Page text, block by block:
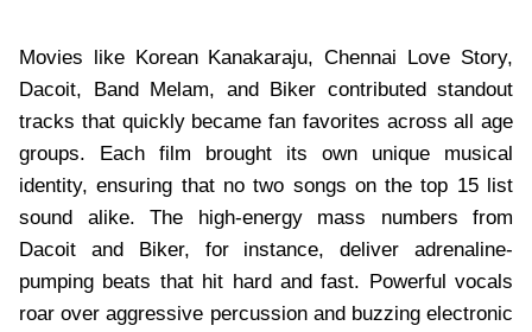
Movies like Korean Kanakaraju, Chennai Love Story,
Dacoit, Band Melam, and Biker contributed standout
tracks that quickly became fan favorites across all age
groups. Each film brought its own unique musical
identity, ensuring that no two songs on the top 15 list
sound alike. The high-energy mass numbers from
Dacoit and Biker, for instance, deliver adrenaline-
pumping beats that hit hard and fast. Powerful vocals
roar over aggressive percussion and buzzing electronic